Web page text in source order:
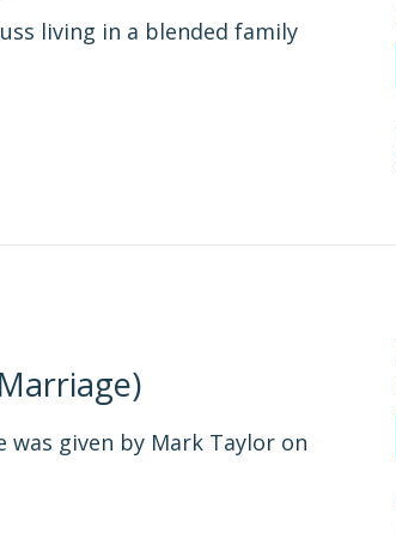
living in a blended family
was given by Mark Taylor on